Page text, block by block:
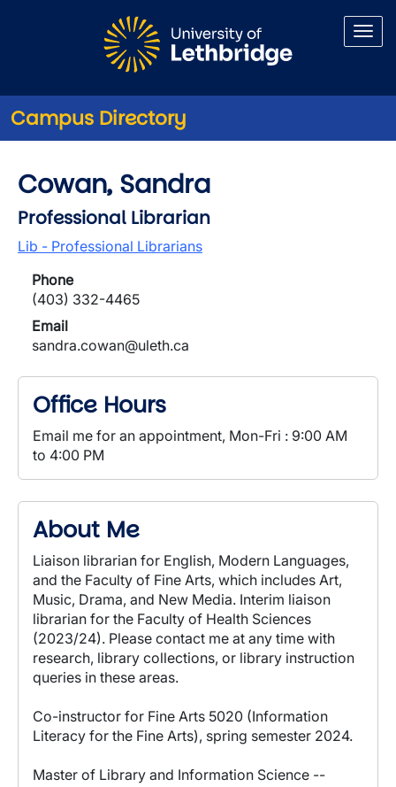
Campus Directory
Cowan, Sandra
Professional Librarian
Lib - Professional Librarians
Phone
(403) 332-4465
Email
sandra.cowan@uleth.ca
Office Hours
Email me for an appointment, Mon-Fri : 9:00 AM
to 4:00 PM
About Me
Liaison librarian for English, Modern Languages,
and the Faculty of Fine Arts, which includes Art,
Music, Drama, and New Media. Interim liaison
librarian for the Faculty of Health Sciences
(2023/24). Please contact me at any time with
research, library collections, or library instruction
queries in these areas.
Co-instructor for Fine Arts 5020 (Information
Literacy for the Fine Arts), spring semester 2024.
Master of Library and Information Science --